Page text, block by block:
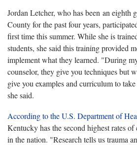
Jordan Letcher, who has been an eighth
County for the past four years,
first time this summer. While she is
students, she said this training provided
implement what they learned. "During
counselor, they give you techniques but
give you examples and curriculum to
she said.
According to the U.S. Department of
Kentucky has the second highest rates
in the nation. "Research tells us trauma